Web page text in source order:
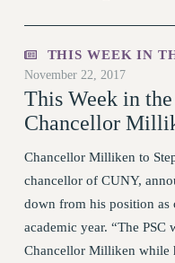
GRIEVANCE
ADJUNCT LIAISON
POLICIES
PSC HISTORY
THIS WEEK IN
November 22, 2017
This Week in
Chancellor
Chancellor Milliken to
chancellor of CUNY,
down from his position as
academic year. “The
Chancellor Milliken while